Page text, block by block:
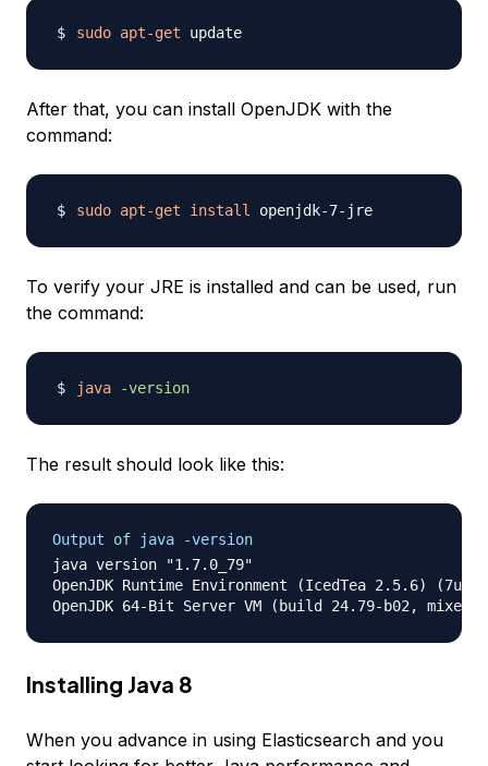
sudo apt-get
After that, you can install OpenJDK with the
command:
sudo apt-get install
To verify your JRE is installed and can be used, run
the command:
java -version
The result should look like this:
Output of java -version
java version "1.7.0_79"
OpenJDK Runtime Environment (IcedTea 2.5.6)
Installing Java 8
When you advance in using Elasticsearch and you